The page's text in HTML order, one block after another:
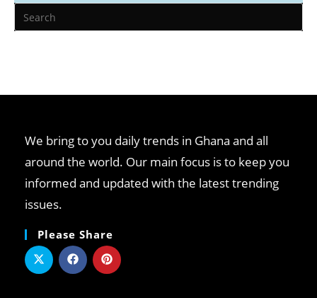
We bring to you daily trends in Ghana and all
around the world. Our main focus is to keep you
informed and updated with the latest trending
issues.
Please Share